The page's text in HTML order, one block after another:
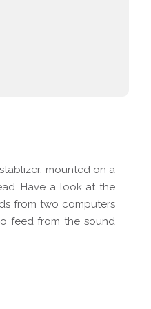
mounted on a
Have a look at the
from two computers
feed from the sound